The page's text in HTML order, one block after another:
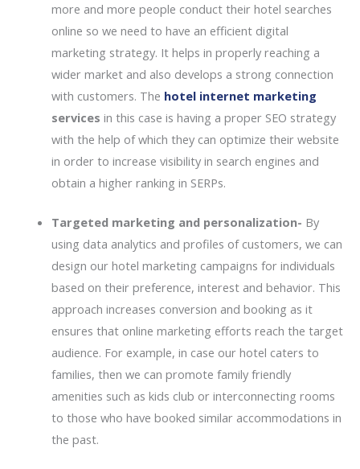
more and more people conduct their hotel searches
online so we need to have an efficient digital
marketing strategy. It helps in properly reaching a
wider market and also develops a strong connection
with customers. The hotel internet marketing
services in this case is having a proper SEO strategy
with the help of which they can optimize their website
in order to increase visibility in search engines and
obtain a higher ranking in SERPs.
Targeted marketing and personalization- By
using data analytics and profiles of customers, we can
design our hotel marketing campaigns for individuals
based on their preference, interest and behavior. This
approach increases conversion and booking as it
ensures that online marketing efforts reach the target
audience. For example, in case our hotel caters to
families, then we can promote family friendly
amenities such as kids club or interconnecting rooms
to those who have booked similar accommodations in
the past.